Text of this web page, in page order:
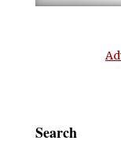
Search